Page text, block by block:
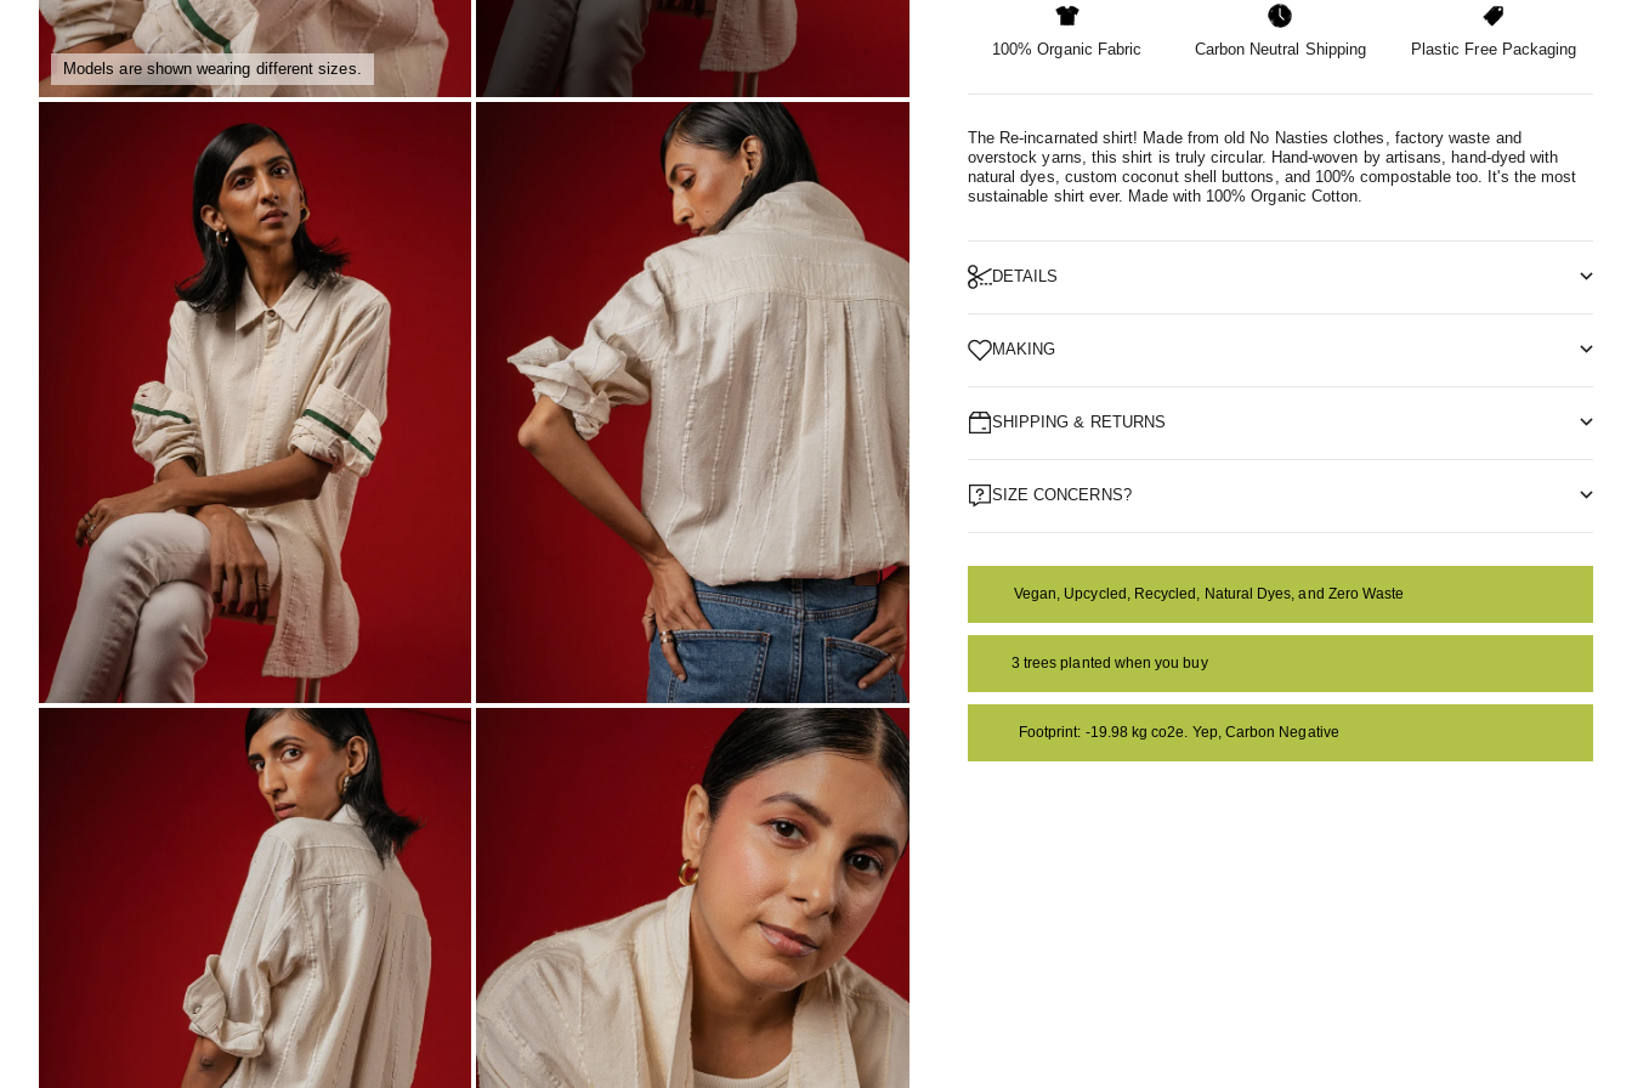
Models are shown wearing different sizes.
100% Organic Fabric Carbon Neutral Shipping Plastic Free Packaging
The Re-incarnated shirt! Made from old No Nasties clothes, factory waste and
overstock yarns, this shirt is truly circular. Hand-woven by artisans, hand-dyed with
natural dyes, custom coconut shell buttons, and 100% compostable too. It's the most
sustainable shirt ever. Made with 100% Organic Cotton.
DETAILS
MAKING
SHIPPING & RETURNS
SIZE CONCERNS?
Vegan, Upcycled, Recycled, Natural Dyes, and Zero Waste
3 trees planted when you buy
Footprint: -19.98 kg co2e. Yep, Carbon Negative